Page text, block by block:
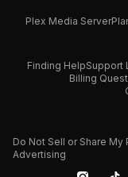
Plex Media Server
Finding HelpSupport
Billing
Do Not Sell or Share
Advertising